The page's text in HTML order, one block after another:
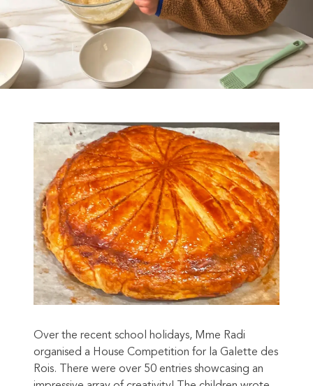
Over the recent school holidays, Mme Radi
organised a House Competition for la Galette des
Rois. There were over 50 entries showcasing an